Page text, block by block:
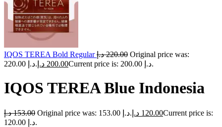
IQOS TEREA Bold Regular 220.00 د.إ
Original price was:
220.00 د.إ.
200.00 د.إ Current price is: 200.00 د.إ.
IQOS TEREA Blue Indonesia
153.00 د.إ Original price was: 153.00 د.إ. 120.00 د.إ
Current price is:
120.00 د.إ.